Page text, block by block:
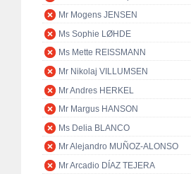
Mr Mogens JENSEN
Ms Sophie LØHDE
Ms Mette REISSMANN
Mr Nikolaj VILLUMSEN
Mr Andres HERKEL
Mr Margus HANSON
Ms Delia BLANCO
Mr Alejandro MUÑOZ-ALONSO
Mr Arcadio DÍAZ TEJERA